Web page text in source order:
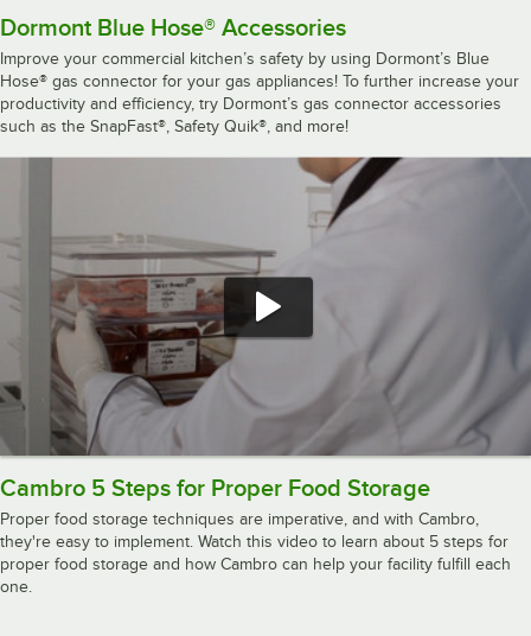
Dormont Blue Hose® Accessories
Improve your commercial kitchen’s safety by using Dormont’s Blue
Hose® gas connector for your gas appliances! To further increase your
productivity and efficiency, try Dormont’s gas connector accessories
such as the SnapFast®, Safety Quik®, and more!
Cambro 5 Steps for Proper Food Storage
Proper food storage techniques are imperative, and with Cambro,
they're easy to implement. Watch this video to learn about 5 steps for
proper food storage and how Cambro can help your facility fulfill each
one.